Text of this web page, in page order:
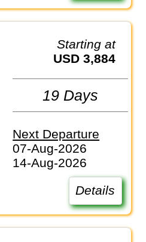
Starting at
USD 3,884
19 Days
Next Departure
07-Aug-2026
14-Aug-2026
Details